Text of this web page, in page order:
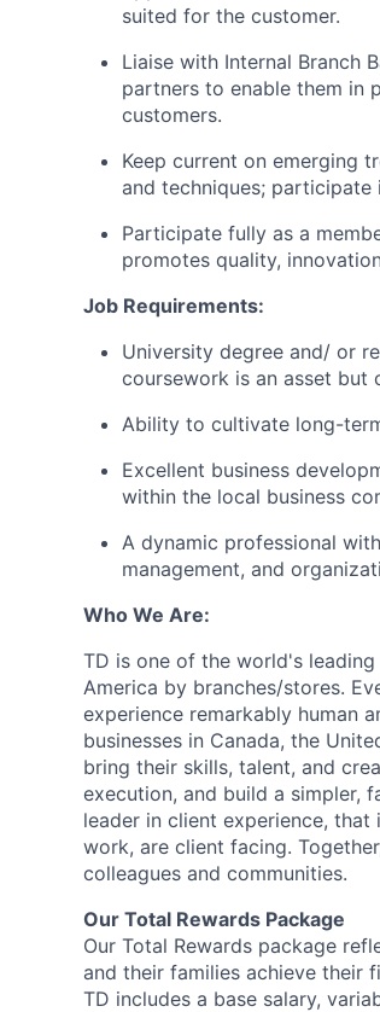
suited for the customer.
Liaise with Internal Branch
partners to enable them in
customers.
Keep current on emerging
and techniques; participate
Participate fully as a
promotes quality,
Job Requirements:
University degree and/ or
coursework is an asset but
Ability to cultivate long-
Excellent business
within the local business
A dynamic professional
management, and
Who We Are:
TD is one of the world's
America by branches/stores.
experience remarkably human
businesses in Canada, the
bring their skills, talent, and
execution, and build a simpler,
leader in client experience,
work, are client facing.
colleagues and communities.
Our Total Rewards Package
Our Total Rewards package
and their families achieve their
TD includes a base salary,